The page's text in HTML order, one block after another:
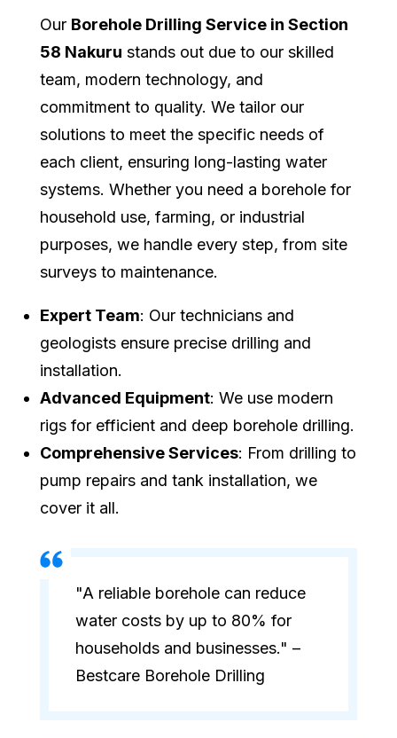
Our Borehole Drilling Service in Section
58 Nakuru stands out due to our skilled
team, modern technology, and
commitment to quality. We tailor our
solutions to meet the specific needs of
each client, ensuring long-lasting water
systems. Whether you need a borehole for
household use, farming, or industrial
purposes, we handle every step, from site
surveys to maintenance.
Expert Team: Our technicians and
geologists ensure precise drilling and
installation.
Advanced Equipment: We use modern
rigs for efficient and deep borehole drilling.
Comprehensive Services: From drilling to
pump repairs and tank installation, we
cover it all.
"A reliable borehole can reduce
water costs by up to 80% for
households and businesses." –
Bestcare Borehole Drilling